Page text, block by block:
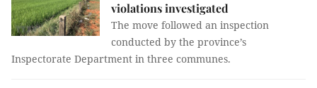
violations investigated
The move followed an inspection
conducted by the province’s
Inspectorate Department in three communes.